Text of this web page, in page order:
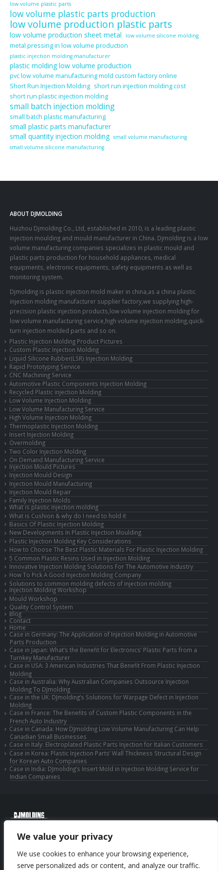
We value your privacy
We use cookies to enhance your browsing experience,
serve personalized ads or content, and analyze our traffic.
low volume plastic parts
low volume plastic parts production
low volume production plastic parts
low volume production sheet metal low volume silicone molding
metal pressing in low volume production
plastic injection molding manufacturer
plastic molding low volume production
pvc low volume manufacturing mold custom factory online
Short Run Injection Molding short run injection molding cost
short run plastic injection molding
small batch injection molding
small batch plastic manufacturing
small plastic parts manufacturer
small quantity injection molding small volume manufacturing
small volume silicone manufacturing
ABOUT DJMOLDING
Huizhou Djmolding Co., Ltd , established in 2010, is a leading plastic
injection moulding and mould manufacturer in China. Djmolding is a low
volume manufacturing companies specializes in plastic mould and
plastic parts production for household appliances, medical
equipments, electronic equipments, safety equipments as well as
monitoring system.
Djmolding is plastic injection mold maker in china,as a china plastic
injection molding manufacturer supplier factory,we supplying high-
precision plastic injection products,low volume injection molding for
low volume manufacturing service,high volume injection molding,quick-
turn injection molded parts and so on.
Plastic Injection Molding Product Pictures
Custom Plastic Injection Molding
Liquid Silicone Rubber(LSR) Injection Molding
Rapid Prototyping Service
CNC Machining Service
Automotive Plastic Components Injection Molding
Recycled Plastic injection Molding
Low Volume Injection Molding
Low Volume Manufacturing Service
High Volume Injection Molding
Thermoplastic Injection Molding
Insert Injection Molding
Overmolding
Two Color Injection Molding
On Demand Manufacturing Service
Injection Mould Pictures
Injection Mould Design
Injection Mould Manufacturing
Injection Mould Repair
Family Injection Molds
What is plastic injection molding
What is Cushion & why do I need to hold it
Basics Of Plastic Injection Molding
New Developments In Plastic Injection Moulding
Plastic Injection Molding Key Considerations
How to Choose The Best Plastic Materials For Plastic Injection Molding
5 Common Plastic Resins Used in Injection Molding
Innovative Injection Molding Solutions For The Automotive Industry
How To Pick A Good Injection Molding Company
Solutions to common molding defects of injection molding
Injection Molding Workshop
Mould Workshop
Quality Control System
Blog
Contact
Home
Case in Germany: The Application of Injection Molding in Automotive
Parts Production
Case in Japan: What’s the Benefit for Electronics’ Plastic Parts from a
Turnkey Manufacturer
Case in USA: 3 American Industries That Benefit From Plastic Injection
Molding
Case in Australia: Why Australian Companies Outsource Injection
Molding To DJmolding
Case in the UK: DJmolding’s Solutions for Warpage Defect in Injection
Molding
Case in France: The Benefits of Custom Plastic Components in the
French Auto Industry
Case in Canada: How DJmolding Low Volume Manufacturing Can Help
Canadian Small Businesses
Case in Italy: Electroplated Plastic Parts Injection for Italian Customers
Case in Korea: Plastic Injection Parts’ Wall Thickness Structural Design
for Korean Auto Companies
Case in India: DJmolidng’s Insert Mold in Injection Molding Service for
Indian Companies
© Copyright 2025 Huizhou Djmolding Co., Ltd. All Rights Reserved.
© Copyright 2025 Huizhou Dongjiang Jiesong Technology Co., Ltd. All Rights
Reserved.